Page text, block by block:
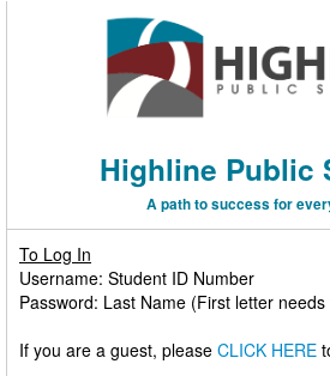
Highline Public
A path to success for
To Log In
Username: Student ID Number
Password: Last Name (First letter
If you are a guest, please CLICK HERE